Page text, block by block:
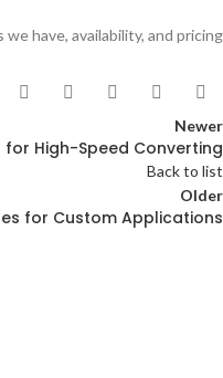
have, availability, and pricing.
Newer
for High-Speed Converting
Back to list
Older
for Custom Applications